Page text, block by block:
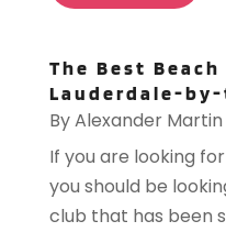
The Best Beach
Lauderdale-by-
ByAlexander Martin
If you are looking
you should be
club that has been